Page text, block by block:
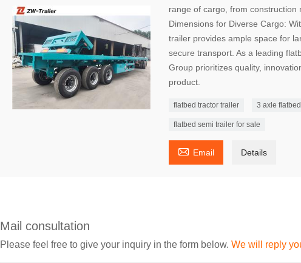
range of cargo, from
Dimensions for Diverse Cargo:
trailer provides ample space for
secure transport. As a leading
Group prioritizes quality,
product.
flatbed tractor trailer 3 axle
flatbed semi trailer for sale
 Email Details
Mail consultation
Please feel free to give your inquiry in the form below. We will reply